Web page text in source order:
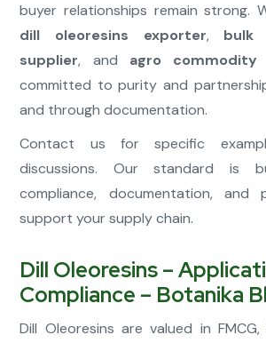
buyer relationships remain strong.
dill oleoresins exporter, bulk
supplier, and agro
committed to purity and
and through documentation.
Contact us for specific
discussions. Our standard is
compliance, documentation, and
support your supply chain.
Dill Oleoresins –
Compliance – Botanika
Dill Oleoresins are valued in